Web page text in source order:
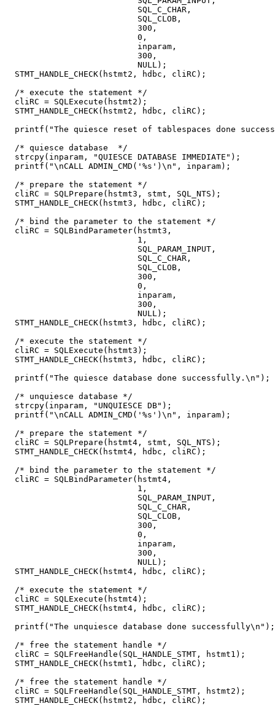
                           SQL_C_CHAR,
                           SQL_CLOB,
                           300,
                           0,
                           inparam,
                           300,
                           NULL);
  STMT_HANDLE_CHECK(hstmt2, hdbc, cliRC);
  /* execute the statement */
  cliRC = SQLExecute(hstmt2);
  STMT_HANDLE_CHECK(hstmt2, hdbc, cliRC);
printf("The quiesce reset of tablespaces done
  /* quiesce database  */
  strcpy(inparam, "QUIESCE DATABASE IMMEDIATE");
  printf("\nCALL ADMIN_CMD('%s')\n", inparam);
  /* prepare the statement */
  cliRC = SQLPrepare(hstmt3, stmt, SQL_NTS);
  STMT_HANDLE_CHECK(hstmt3, hdbc, cliRC);
  /* bind the parameter to the statement */
  cliRC = SQLBindParameter(hstmt3,
                           1,
                           SQL_PARAM_INPUT,
                           SQL_C_CHAR,
                           SQL_CLOB,
                           300,
                           0,
                           inparam,
                           300,
                           NULL);
  STMT_HANDLE_CHECK(hstmt3, hdbc, cliRC);
  /* execute the statement */
  cliRC = SQLExecute(hstmt3);
  STMT_HANDLE_CHECK(hstmt3, hdbc, cliRC);
  printf("The quiesce database done successfully.\n");
  /* unquiesce database */
  strcpy(inparam, "UNQUIESCE DB");
  printf("\nCALL ADMIN_CMD('%s')\n", inparam);
  /* prepare the statement */
  cliRC = SQLPrepare(hstmt4, stmt, SQL_NTS);
  STMT_HANDLE_CHECK(hstmt4, hdbc, cliRC);
  /* bind the parameter to the statement */
  cliRC = SQLBindParameter(hstmt4,
                           1,
                           SQL_PARAM_INPUT,
                           SQL_C_CHAR,
                           SQL_CLOB,
                           300,
                           0,
                           inparam,
                           300,
                           NULL);
  STMT_HANDLE_CHECK(hstmt4, hdbc, cliRC);
  /* execute the statement */
  cliRC = SQLExecute(hstmt4);
  STMT_HANDLE_CHECK(hstmt4, hdbc, cliRC);
  printf("The unquiesce database done successfully\n");
  /* free the statement handle */
  cliRC = SQLFreeHandle(SQL_HANDLE_STMT, hstmt1);
  STMT_HANDLE_CHECK(hstmt1, hdbc, cliRC);
  /* free the statement handle */
  cliRC = SQLFreeHandle(SQL_HANDLE_STMT, hstmt2);
  STMT_HANDLE_CHECK(hstmt2, hdbc, cliRC);